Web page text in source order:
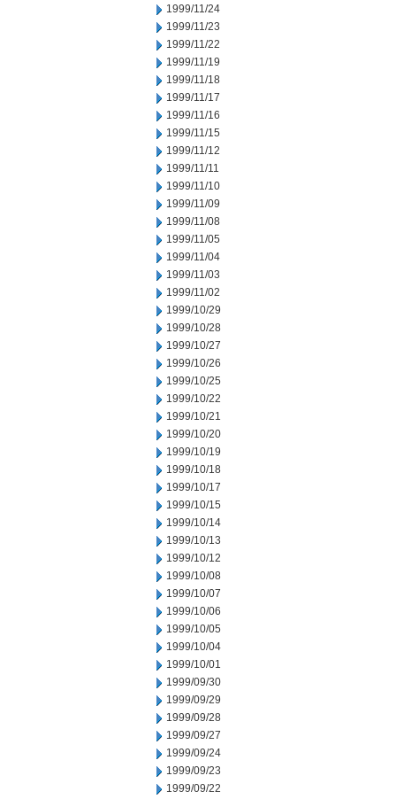
1999/11/24
1999/11/23
1999/11/22
1999/11/19
1999/11/18
1999/11/17
1999/11/16
1999/11/15
1999/11/12
1999/11/11
1999/11/10
1999/11/09
1999/11/08
1999/11/05
1999/11/04
1999/11/03
1999/11/02
1999/10/29
1999/10/28
1999/10/27
1999/10/26
1999/10/25
1999/10/22
1999/10/21
1999/10/20
1999/10/19
1999/10/18
1999/10/17
1999/10/15
1999/10/14
1999/10/13
1999/10/12
1999/10/08
1999/10/07
1999/10/06
1999/10/05
1999/10/04
1999/10/01
1999/09/30
1999/09/29
1999/09/28
1999/09/27
1999/09/24
1999/09/23
1999/09/22